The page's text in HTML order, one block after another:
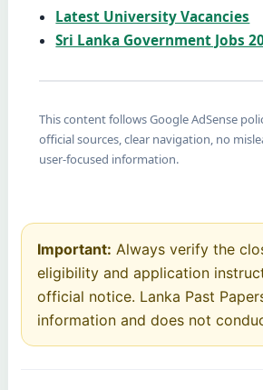
Latest University Vacancies
Sri Lanka Government Jobs
This content follows Google AdSense
official sources, clear navigation, no
user-focused information.
Important: Always verify the
eligibility and application
official notice. Lanka Past
information and does not